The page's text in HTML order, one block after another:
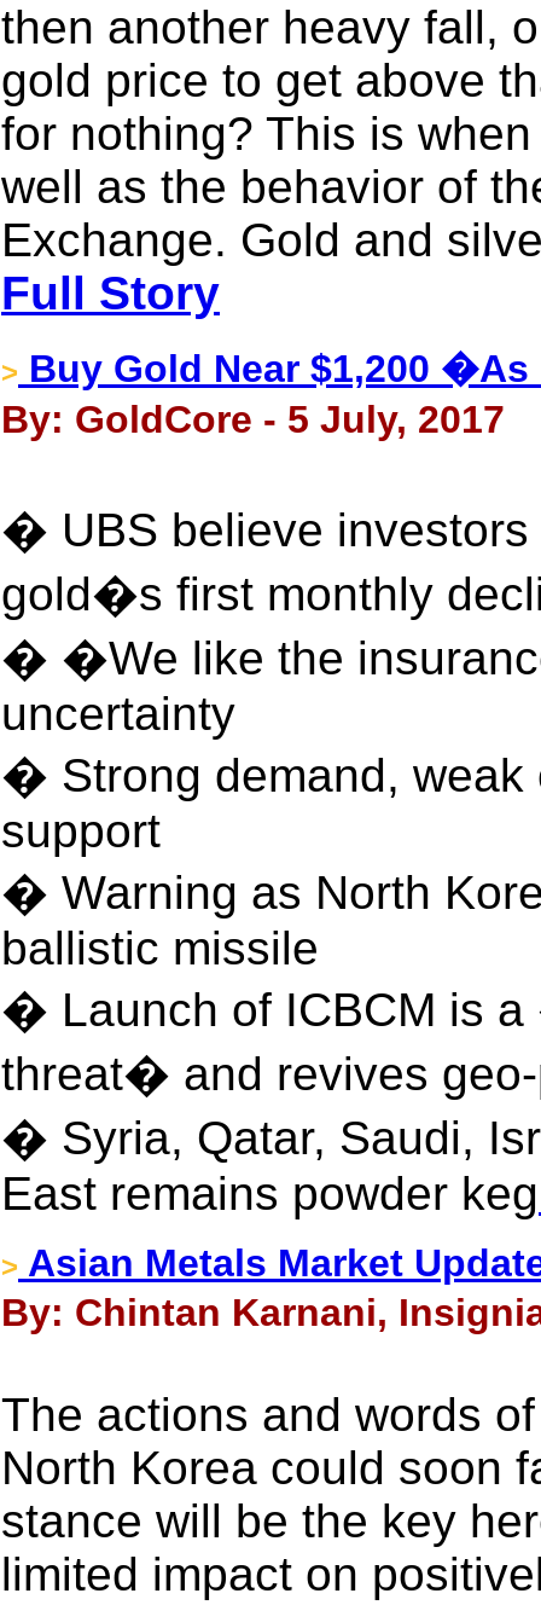
then another heavy fall,
gold price to get above
for nothing? This is
well as the behavior of
Exchange. Gold and
Full Story
> Buy Gold Near $1,200
By: GoldCore - 5 July, 2017
� UBS believe
gold�s first monthly
� �We like the
uncertainty
� Strong demand, weak
support
� Warning as North
ballistic missile
� Launch of ICBCM is
threat� and revives
� Syria, Qatar, Saudi,
East remains powder keg
> Asian Metals Market
By: Chintan Karnani,
The actions and words
North Korea could soon
stance will be the key
limited impact on